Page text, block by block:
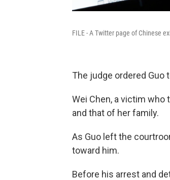
FILE - A Twitter page of Chinese
The judge ordered
Wei Chen, a victim who
and that of her family.
As Guo left the
toward him.
Before his arrest and